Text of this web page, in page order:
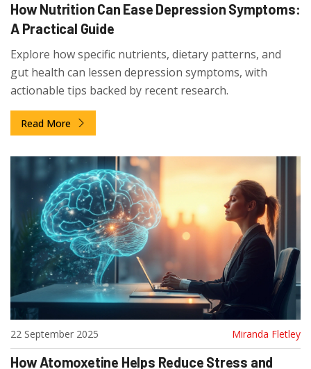
How Nutrition Can Ease Depression Symptoms:
A Practical Guide
Explore how specific nutrients, dietary patterns, and
gut health can lessen depression symptoms, with
actionable tips backed by recent research.
Read More
22 September 2025 Miranda Fletley
How Atomoxetine Helps Reduce Stress and